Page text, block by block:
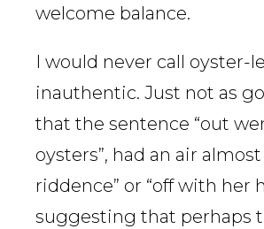
welcome balance.
I would never call oyster-
inauthentic. Just not as
that the sentence “out
oysters”, had an air almost
riddence” or “off with her
suggesting that perhaps